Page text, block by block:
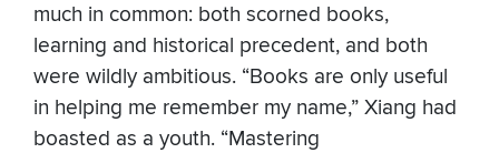
much in common: both scorned books,
learning and historical precedent, and both
were wildly ambitious. “Books are only useful
in helping me remember my name,” Xiang had
boasted as a youth. “Mastering